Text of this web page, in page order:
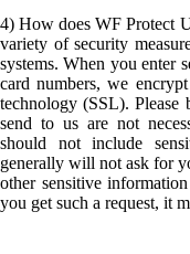
4) How does WF Protect
variety of security
systems. When you enter
card numbers, we
technology (SSL). Please
send to us are not
should not include
generally will not ask for
other sensitive
you get such a request, it